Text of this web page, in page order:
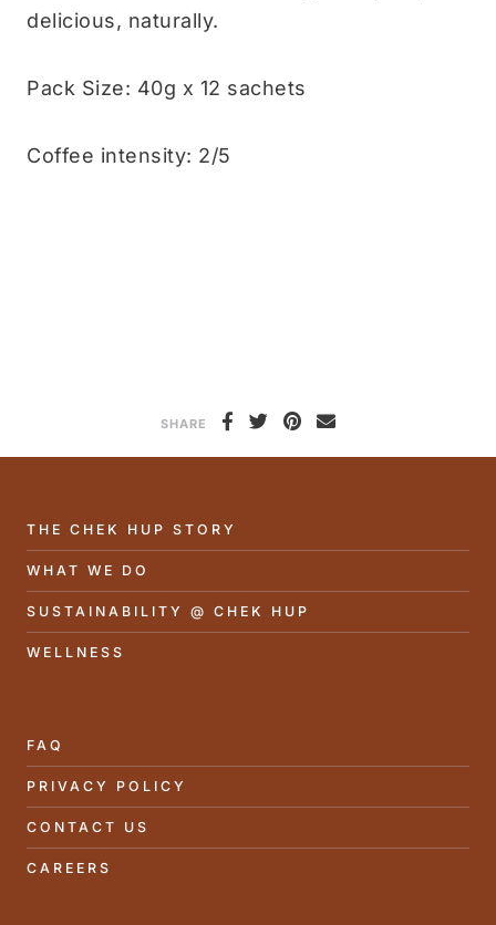
delicious, naturally.
Pack Size: 40g x 12 sachets
Coffee intensity: 2/5
SHARE
THE CHEK HUP STORY
WHAT WE DO
SUSTAINABILITY @ CHEK HUP
WELLNESS
FAQ
PRIVACY POLICY
CONTACT US
CAREERS